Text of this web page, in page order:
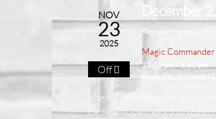
NOV
23
2025
Off
December
Repeats weekly 4
Magic Commander
12:00 pm - 8:30 pm
Posted by: Aryanna
Magic Commander Day at Our
Each participant gets $10 store